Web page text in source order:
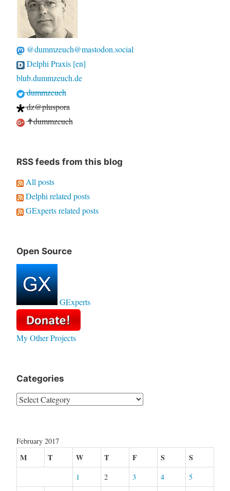
@dummzeuch@mastodon.social
Delphi Praxis [en]
blub.dummzeuch.de
dummzeuch
dz@pluspora
✝dummzeuch
RSS feeds from this blog
All posts
Delphi related posts
GExperts related posts
Open Source
GExperts
My Other Projects
Categories
Categories
February 2017
M T W T F S S
1 2 3 4
5